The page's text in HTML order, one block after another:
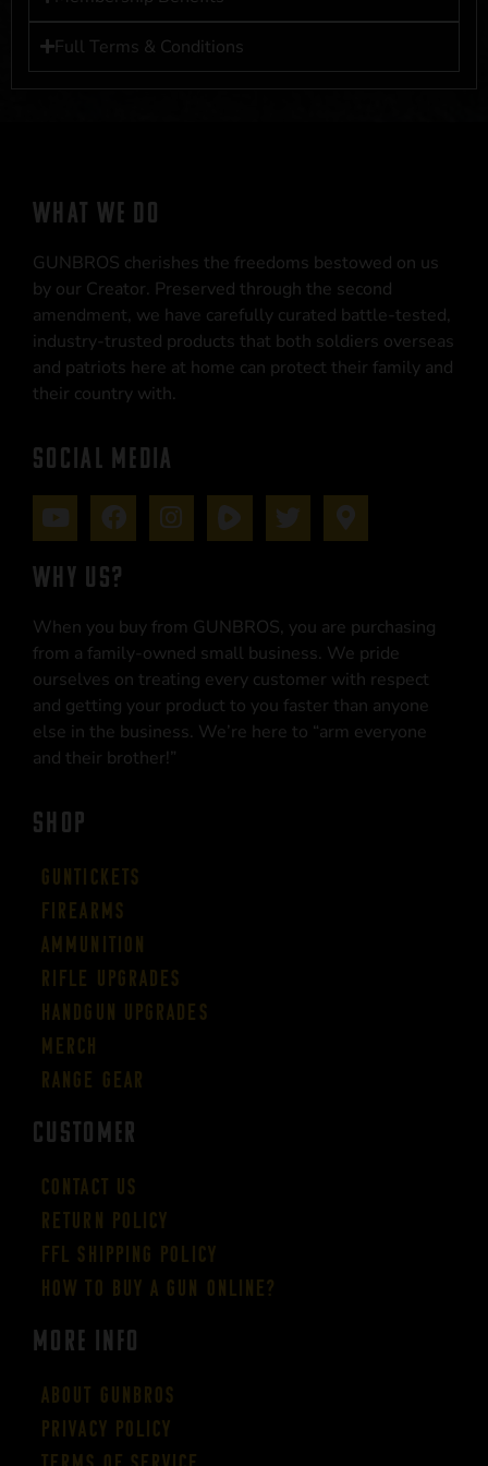
Full Terms & Conditions
WHAT WE DO
GUNBROS cherishes the freedoms bestowed on us
by our Creator. Preserved through the second
amendment, we have carefully curated battle-tested,
industry-trusted products that both soldiers overseas
and patriots here at home can protect their family and
their country with.
SOCIAL MEDIA
WHY US?
When you buy from GUNBROS, you are purchasing
from a family-owned small business. We pride
ourselves on treating every customer with respect
and getting your product to you faster than anyone
else in the business. We’re here to “arm everyone
and their brother!”
SHOP
Guntickets
Firearms
Ammunition
Rifle Upgrades
Handgun Upgrades
Merch
Range Gear
CUSTOMER
Contact Us
Return Policy
FFL Shipping Policy
How to buy a gun online?
More Info
About GUNBROS
Privacy Policy